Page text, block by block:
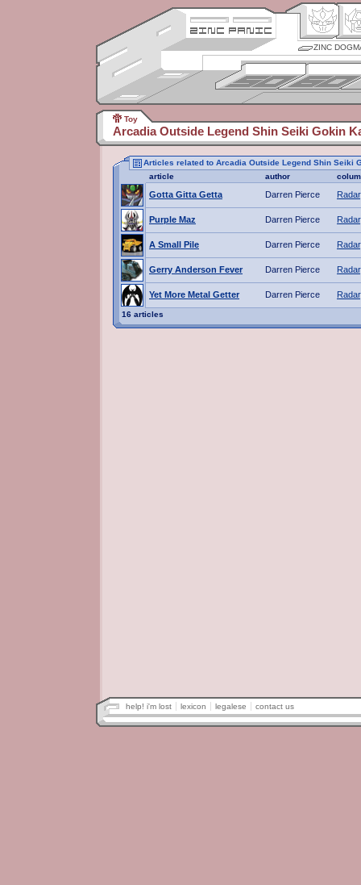
ZINC
Toy
Arcadia Outside Legend Shin Seiki Gokin
Articles related to Arcadia Outside Legend Shin Seiki
article
author
Gotta Gitta Getta Darren Pierce
Purple Maz Darren Pierce
A Small Pile Darren Pierce
Gerry Anderson Fever Darren Pierce
Yet More Metal Getter Darren Pierce
16 articles
help! i'm lost lexicon legalese contact us